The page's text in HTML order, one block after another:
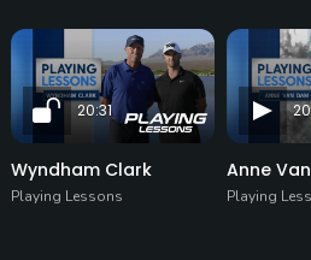
20:31
Wyndham Clark
Playing Lessons
Anne
Playing